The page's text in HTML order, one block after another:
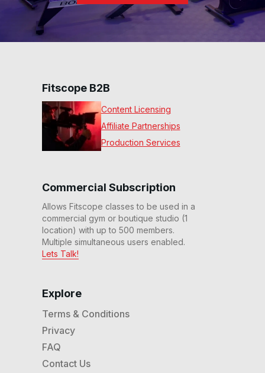
Explore
Terms & Conditions
Privacy
FAQ
Contact Us
Commercial Subscription
Allows Fitscope classes to be used in a
commercial gym or boutique studio (1
location) with up to 500 members.
Multiple simultaneous users enabled.
Lets Talk!
Fitscope B2B
Content Licensing
Affiliate Partnerships
Production Services